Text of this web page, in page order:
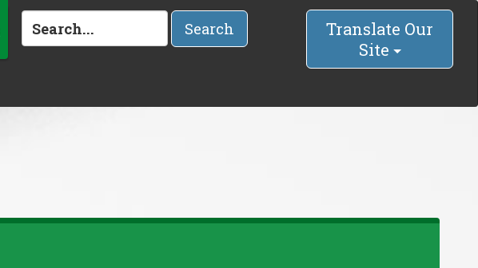
Search
Translate Our
Site